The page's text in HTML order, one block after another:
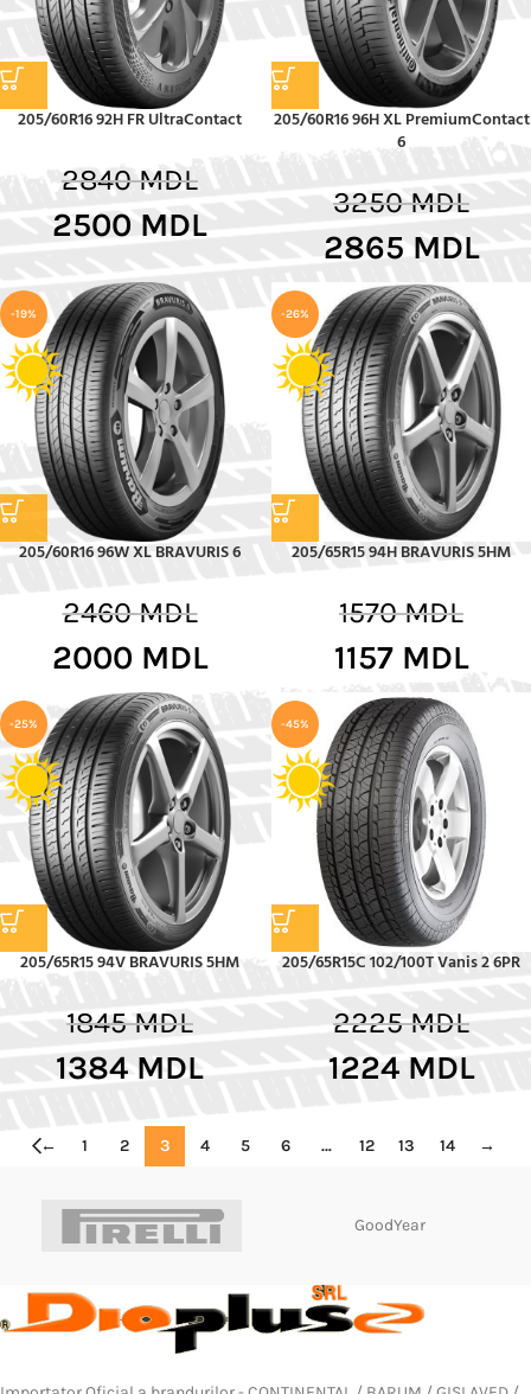
205/60R16 92H FR UltraContact
2840MDL
2500 MDL
205/60R16 96H XL PremiumContact
6
3250MDL
2865 MDL
-19%
205/60R16 96W XL BRAVURIS 6
2460MDL
2000 MDL
-26%
205/65R15 94H BRAVURIS 5HM
1570MDL
1157 MDL
-25%
205/65R15 94V BRAVURIS 5HM
1845MDL
1384 MDL
-45%
205/65R15C 102/100T Vanis 2 6PR
2225MDL
1224 MDL
← 1 2 3 4 5 6 … 12 13 14 →
GoodYear